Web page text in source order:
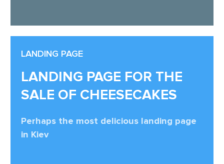
LANDING PAGE
LANDING PAGE FOR THE
SALE OF CHEESECAKES
Perhaps the most delicious landing page
in Kiev